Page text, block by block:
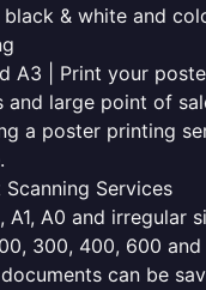
& white and
A3 | Print your
and large point of
a poster printing
Scanning Services
A1, A0 and irregular
300, 400, 600
can be